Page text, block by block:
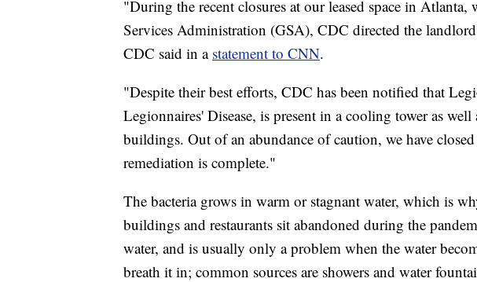
"During the recent closures at our leased space in
Services Administration (GSA), CDC directed the
CDC said in a statement to CNN.
"Despite their best efforts, CDC has been notified that
Legionnaires' Disease, is present in a cooling tower as
buildings. Out of an abundance of caution, we have
remediation is complete."
The bacteria grows in warm or stagnant water, which is
buildings and restaurants sit abandoned during the
water, and is usually only a problem when the water
breath it in; common sources are showers and water